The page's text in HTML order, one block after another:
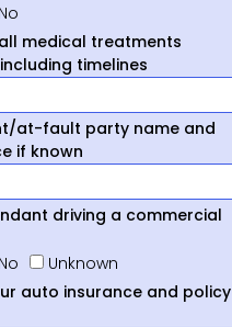
No
medical treatments
timelines
at-fault party name and
if known
driving a commercial
No
Unknown
auto insurance and policy